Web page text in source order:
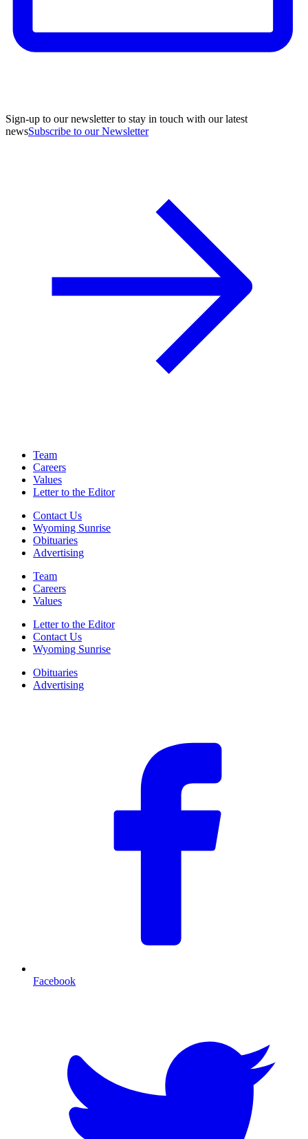
Sign-up to our newsletter to stay in touch with our latest
newsSubscribe to our Newsletter
Team
Careers
Values
Letter to the Editor
Contact Us
Wyoming Sunrise
Obituaries
Advertising
Team
Careers
Values
Letter to the Editor
Contact Us
Wyoming Sunrise
Obituaries
Advertising
Facebook